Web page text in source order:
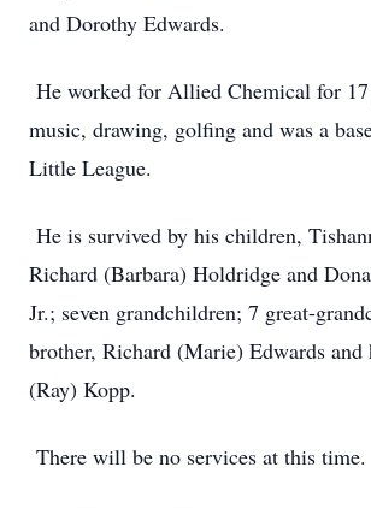
and Dorothy Edwards.
He worked for Allied Chemical for
music, drawing, golfing and was a
Little League.
He is survived by his children,
Richard (Barbara) Holdridge and
Jr.; seven grandchildren; 7 great-
brother, Richard (Marie) Edwards and
(Ray) Kopp.
There will be no services at this time.